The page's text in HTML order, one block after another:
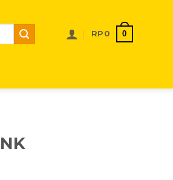
RP 0 0